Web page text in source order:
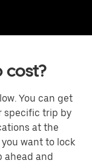
cost?
You can get
specific trip by
at the
want to lock
ahead and